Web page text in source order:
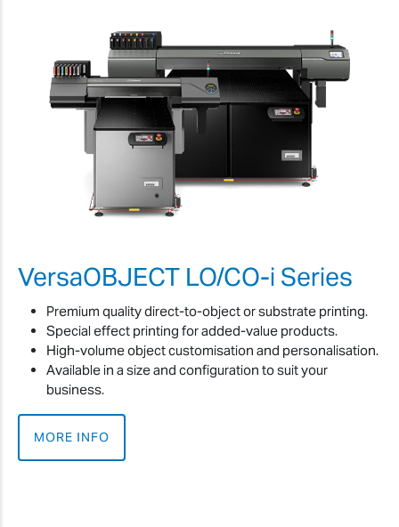
VersaOBJECT LO/CO-i Series
Premium quality direct-to-object or substrate printing.
Special effect printing for added-value products.
High-volume object customisation and personalisation.
Available in a size and configuration to suit your
business.
MORE INFO